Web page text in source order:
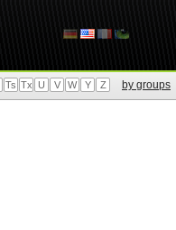
Ts Tx U V W Y Z by groups